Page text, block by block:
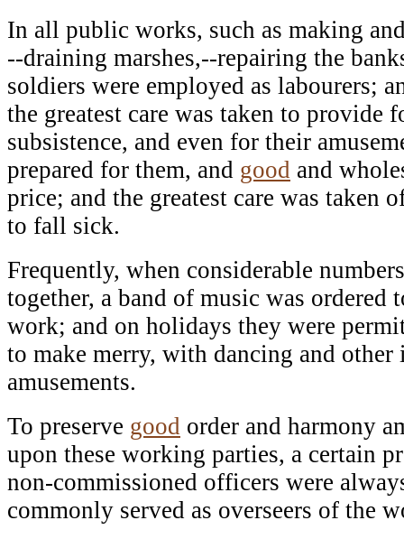
In all public works, such as making
--draining marshes,--repairing the
soldiers were employed as labourers;
the greatest care was taken to provide
subsistence, and even for their
prepared for them, and good and
price; and the greatest care was taken
to fall sick.
Frequently, when considerable
together, a band of music was ordered
work; and on holidays they were
to make merry, with dancing and other
amusements.
To preserve good order and harmony
upon these working parties, a certain
non-commissioned officers were
commonly served as overseers of the